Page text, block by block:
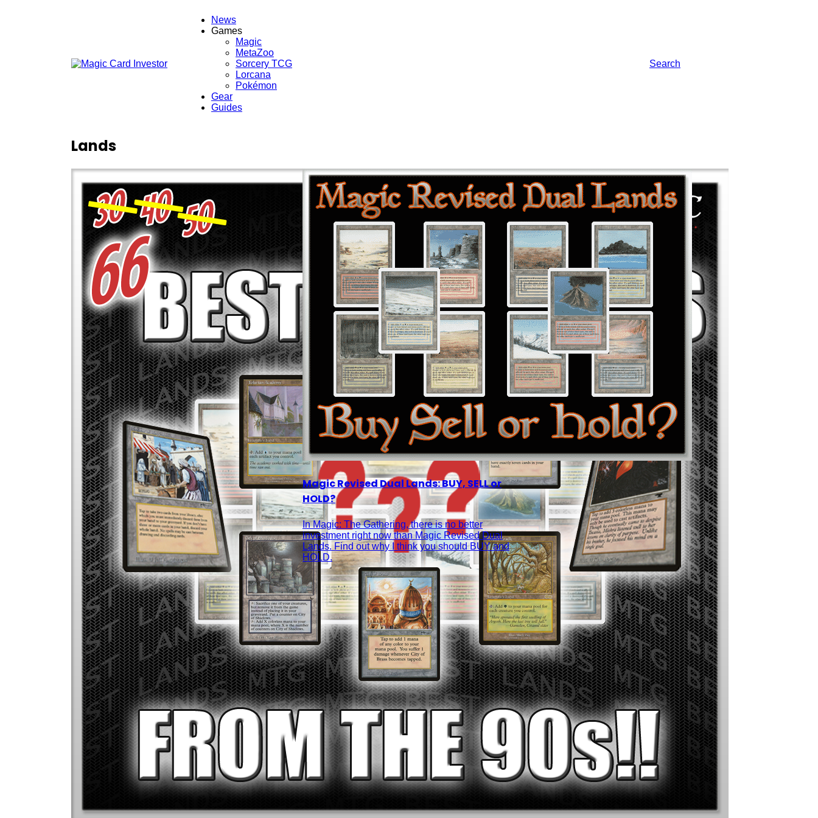
News
Games
Magic
MetaZoo
Sorcery TCG
Lorcana
Pokémon
Gear
Guides
Search
Lands
Magic Revised Dual Lands: BUY, SELL or
HOLD?
In Magic: The Gathering, there is no better
investment right now than Magic Revised Dual
Lands. Find out why I think you should BUY and
HOLD.